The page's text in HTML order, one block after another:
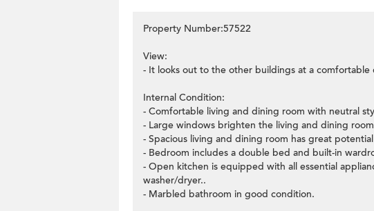
Property Number:57522
View:
- It looks out to the other buildings at a comfortable
Internal Condition:
- Comfortable living and dining room with neutral
- Large windows brighten the living and dining
- Spacious living and dining room has great
- Bedroom includes a double bed and built-in
- Open kitchen is equipped with all essential
washer/dryer..
- Marbled bathroom in good condition.